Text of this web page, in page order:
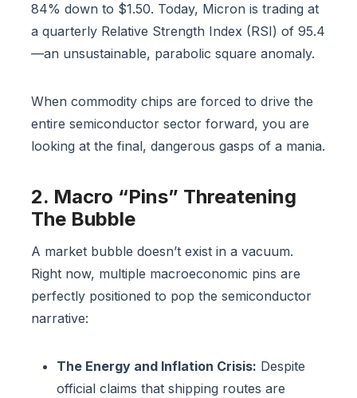
84% down to $1.50. Today, Micron is trading at
a quarterly Relative Strength Index (RSI) of 95.4
—an unsustainable, parabolic square anomaly.
When commodity chips are forced to drive the
entire semiconductor sector forward, you are
looking at the final, dangerous gasps of a mania.
2. Macro “Pins” Threatening
The Bubble
A market bubble doesn’t exist in a vacuum.
Right now, multiple macroeconomic pins are
perfectly positioned to pop the semiconductor
narrative:
The Energy and Inflation Crisis: Despite
official claims that shipping routes are